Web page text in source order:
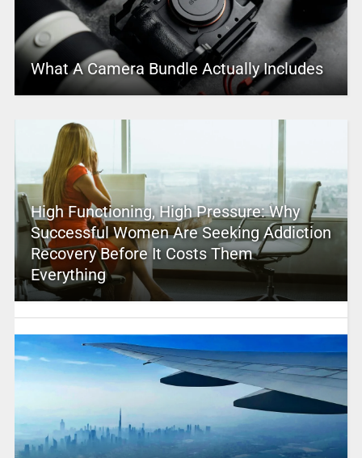
What A Camera Bundle Actually Includes
High Functioning, High Pressure: Why
Successful Women Are Seeking Addiction
Recovery Before It Costs Them
Everything